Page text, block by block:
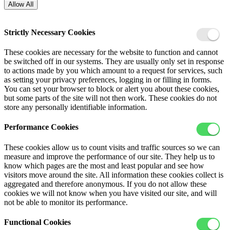
Allow All
Strictly Necessary Cookies
These cookies are necessary for the website to function and cannot
be switched off in our systems. They are usually only set in response
to actions made by you which amount to a request for services, such
as setting your privacy preferences, logging in or filling in forms.
You can set your browser to block or alert you about these cookies,
but some parts of the site will not then work. These cookies do not
store any personally identifiable information.
Performance Cookies
These cookies allow us to count visits and traffic sources so we can
measure and improve the performance of our site. They help us to
know which pages are the most and least popular and see how
visitors move around the site. All information these cookies collect is
aggregated and therefore anonymous. If you do not allow these
cookies we will not know when you have visited our site, and will
not be able to monitor its performance.
Functional Cookies